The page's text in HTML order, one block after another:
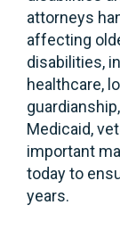
attorneys
affecting
disabilities,
healthcare,
Medicaid,
important
today to
years.